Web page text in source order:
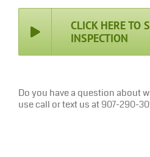
CLICK HERE TO
INSPECTION
Do you have a question about
use call or text us at 907-290-